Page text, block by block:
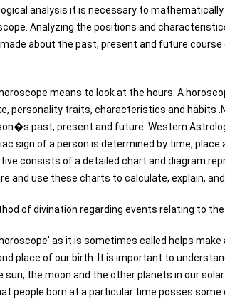
analysis it is necessary to
Analyzing the positions and
about the past, present and future
means to look at the hours. A
personality traits, characteristics and habits
past, present and future. Western
sign of a person is determined by time,
consists of a detailed chart and diagram
and use these charts to calculate, explain,
of divination regarding events relating to
as it is sometimes called helps
place of our birth. It is important to
sun, the moon and the other planets in our
people born at a particular time posses